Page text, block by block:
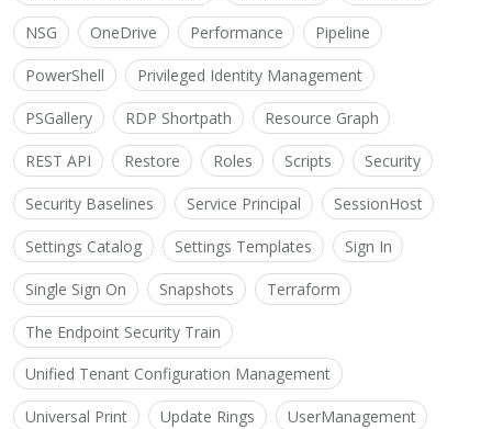
NSG OneDrive Performance Pipeline
PowerShell Privileged Identity Management
PSGallery RDP Shortpath Resource Graph
REST API Restore Roles Scripts Security
Security Baselines Service Principal SessionHost
Settings Catalog Settings Templates Sign In
Single Sign On Snapshots Terraform
The Endpoint Security Train
Unified Tenant Configuration Management
Universal Print Update Rings UserManagement